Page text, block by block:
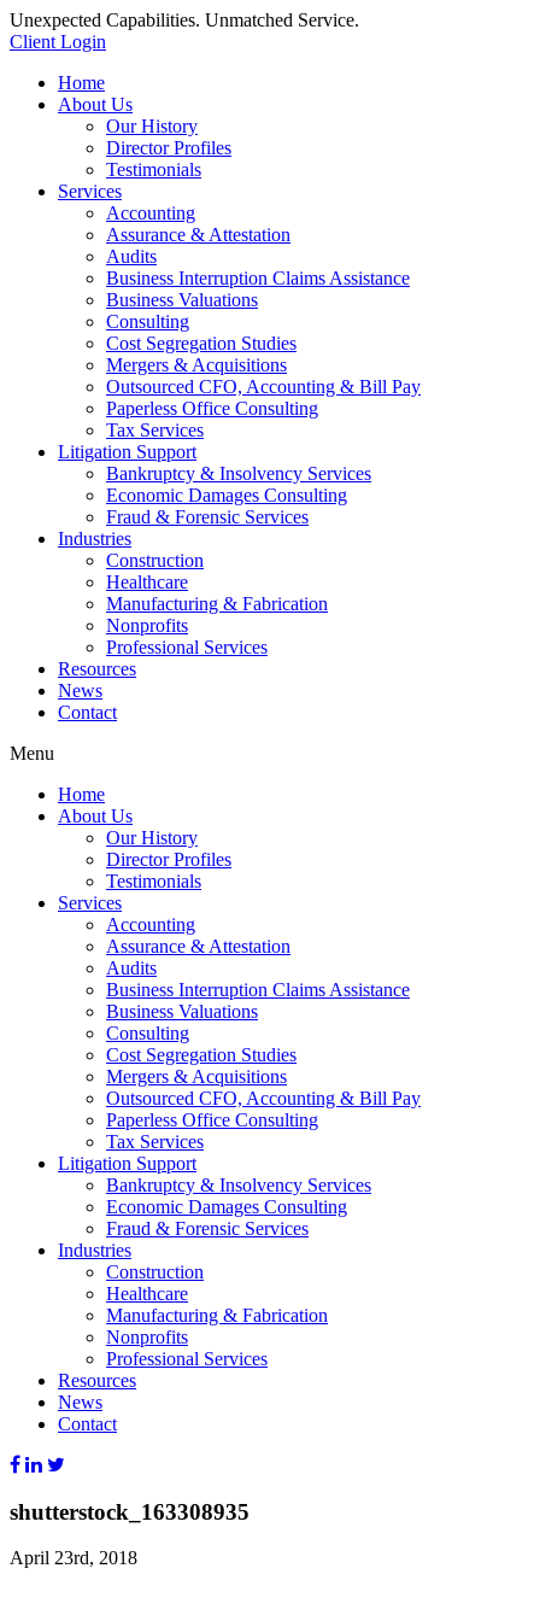
Unexpected Capabilities. Unmatched Service.
Client Login
Home
About Us
Our History
Director Profiles
Testimonials
Services
Accounting
Assurance & Attestation
Audits
Business Interruption Claims Assistance
Business Valuations
Consulting
Cost Segregation Studies
Mergers & Acquisitions
Outsourced CFO, Accounting & Bill Pay
Paperless Office Consulting
Tax Services
Litigation Support
Bankruptcy & Insolvency Services
Economic Damages Consulting
Fraud & Forensic Services
Industries
Construction
Healthcare
Manufacturing & Fabrication
Nonprofits
Professional Services
Resources
News
Contact
Menu
Home
About Us
Our History
Director Profiles
Testimonials
Services
Accounting
Assurance & Attestation
Audits
Business Interruption Claims Assistance
Business Valuations
Consulting
Cost Segregation Studies
Mergers & Acquisitions
Outsourced CFO, Accounting & Bill Pay
Paperless Office Consulting
Tax Services
Litigation Support
Bankruptcy & Insolvency Services
Economic Damages Consulting
Fraud & Forensic Services
Industries
Construction
Healthcare
Manufacturing & Fabrication
Nonprofits
Professional Services
Resources
News
Contact
shutterstock_163308935
April 23rd, 2018